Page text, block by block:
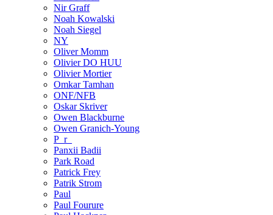
Nir Graff
Noah Kowalski
Noah Siegel
NY
Oliver Momm
Olivier DO HUU
Olivier Mortier
Omkar Tamhan
ONF/NFB
Oskar Skriver
Owen Blackburne
Owen Granich-Young
P_r_
Panxii Badii
Park Road
Patrick Frey
Patrik Strom
Paul
Paul Fourure